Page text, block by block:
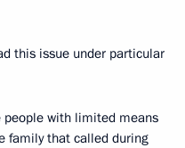
this issue under particular
people with limited means
family that called during